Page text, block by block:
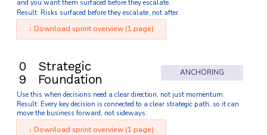
and you want them surfaced before they escalate.
Result: Risks surfaced before they escalate, not after.
↓ Download sprint overview (1 page)
0
9
Strategic
Foundation
ANCHORING
Use this when decisions need a clear direction, not just momentum.
Result: Every key decision is connected to a clear strategic path, so it can
move the business forward, not sideways.
↓ Download sprint overview (1 page)